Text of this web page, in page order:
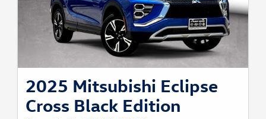
2025 Mitsubishi Eclipse
Cross Black Edition